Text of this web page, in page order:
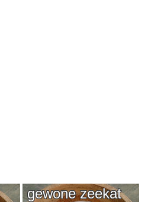
gewone zeekat